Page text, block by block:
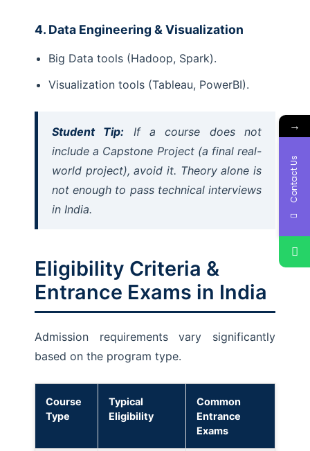
4. Data Engineering & Visualization
Big Data tools (Hadoop, Spark).
Visualization tools (Tableau, PowerBI).
Student Tip: If a course does not
include a Capstone Project (a final real-
world project), avoid it. Theory alone is
not enough to pass technical interviews
in India.
Eligibility Criteria &
Entrance Exams in India
Admission requirements vary significantly
based on the program type.
Course
Type
Typical
Eligibility
Common
Entrance
Exams
→
Contact Us